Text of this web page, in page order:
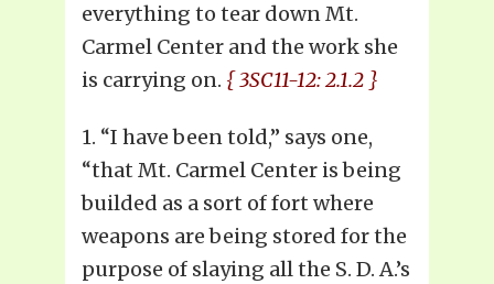
everything to tear down Mt.
Carmel Center and the work she
is carrying on. { 3SC11-12: 2.1.2 }
1. “I have been told,” says one,
“that Mt. Carmel Center is being
builded as a sort of fort where
weapons are being stored for the
purpose of slaying all the S. D. A.’s